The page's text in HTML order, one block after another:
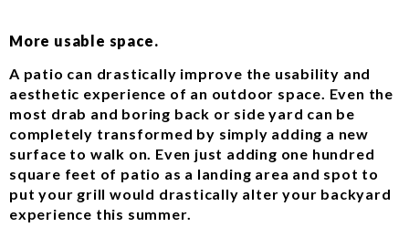
More usable space.
A patio can drastically improve the usability and
aesthetic experience of an outdoor space. Even the
most drab and boring back or side yard can be
completely transformed by simply adding a new
surface to walk on. Even just adding one hundred
square feet of patio as a landing area and spot to
put your grill would drastically alter your backyard
experience this summer.